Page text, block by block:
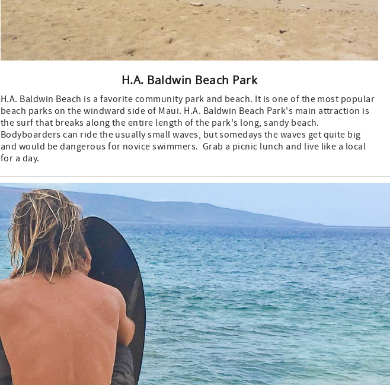
H.A. Baldwin Beach Park
H.A. Baldwin Beach is a favorite community park and beach. It is one of the most popular
beach parks on the windward side of Maui. H.A. Baldwin Beach Park's main attraction is
the surf that breaks along the entire length of the park's long, sandy beach.
Bodyboarders can ride the usually small waves, but somedays the waves get quite big
and would be dangerous for novice swimmers. Grab a picnic lunch and live like a local
for a day.